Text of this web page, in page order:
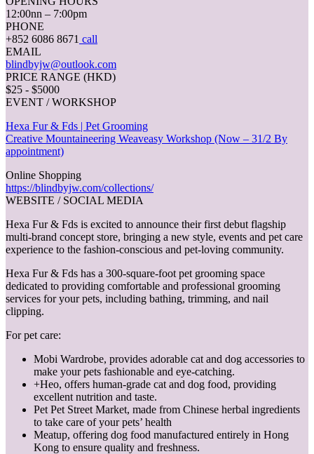
12:00nn – 7:00pm
PHONE
+852 6086 8671 call
EMAIL
blindbyjw@outlook.com
PRICE RANGE (HKD)
$25 - $5000
EVENT / WORKSHOP
Hexa Fur & Fds | Pet Grooming
Creative Mountaineering Weaveasy Workshop (Now – 31/2 By
appointment)
Online Shopping
https://blindbyjw.com/collections/
WEBSITE / SOCIAL MEDIA
Hexa Fur & Fds is excited to announce their first debut flagship
multi-brand concept store, bringing a new style, events and pet care
experience to the fashion-conscious and pet-loving community.
Hexa Fur & Fds has a 300-square-foot pet grooming space
dedicated to providing comfortable and professional grooming
services for your pets, including bathing, trimming, and nail
clipping.
For pet care:
Mobi Wardrobe, provides adorable cat and dog accessories to
make your pets fashionable and eye-catching.
+Heo, offers human-grade cat and dog food, providing
excellent nutrition and taste.
Pet Pet Street Market, made from Chinese herbal ingredients
to take care of your pets’ health
Meatup, offering dog food manufactured entirely in Hong
Kong to ensure quality and freshness.